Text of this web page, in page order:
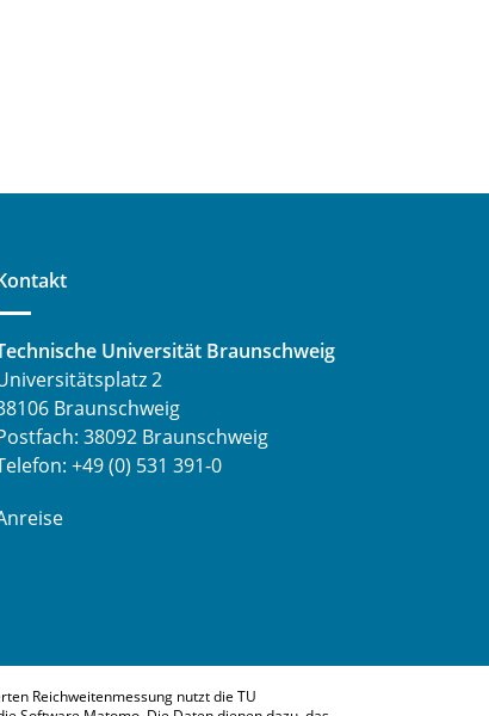
Universität Braunschweig
2
Braunschweig
38092 Braunschweig
+49 (0) 531 391-0
Reichweitenmessung nutzt die TU